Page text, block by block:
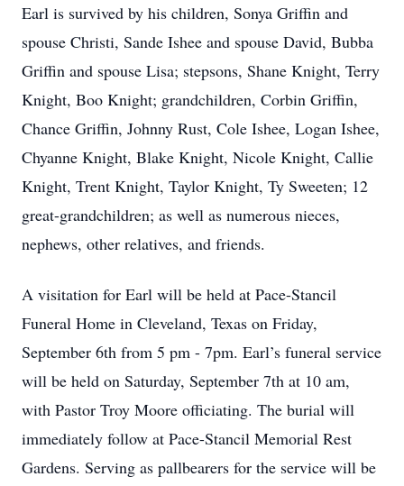
Earl is survived by his children, Sonya Griffin and
spouse Christi, Sande Ishee and spouse David, Bubba
Griffin and spouse Lisa; stepsons, Shane Knight, Terry
Knight, Boo Knight; grandchildren, Corbin Griffin,
Chance Griffin, Johnny Rust, Cole Ishee, Logan Ishee,
Chyanne Knight, Blake Knight, Nicole Knight, Callie
Knight, Trent Knight, Taylor Knight, Ty Sweeten; 12
great-grandchildren; as well as numerous nieces,
nephews, other relatives, and friends.
A visitation for Earl will be held at Pace-Stancil
Funeral Home in Cleveland, Texas on Friday,
September 6th from 5 pm - 7pm. Earl’s funeral service
will be held on Saturday, September 7th at 10 am,
with Pastor Troy Moore officiating. The burial will
immediately follow at Pace-Stancil Memorial Rest
Gardens. Serving as pallbearers for the service will be